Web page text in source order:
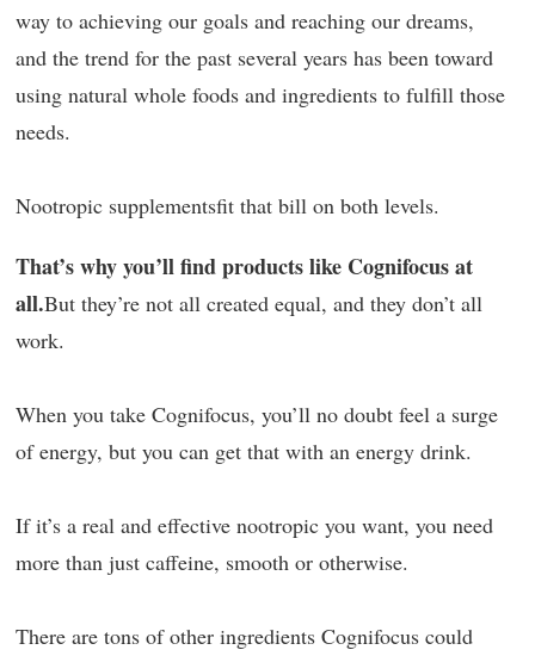
way to achieving our goals and reaching our dreams,
and the trend for the past several years has been toward
using natural whole foods and ingredients to fulfill those
needs.
Nootropic supplementsfit that bill on both levels.
That’s why you’ll find products like Cognifocus at
all.But they’re not all created equal, and they don’t all
work.
When you take Cognifocus, you’ll no doubt feel a surge
of energy, but you can get that with an energy drink.
If it’s a real and effective nootropic you want, you need
more than just caffeine, smooth or otherwise.
There are tons of other ingredients Cognifocus could